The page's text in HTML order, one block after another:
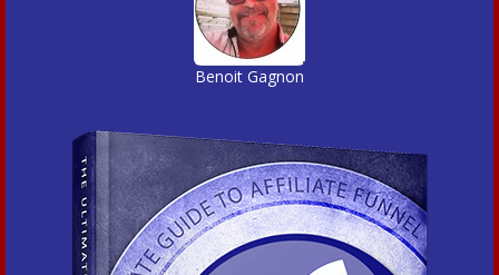
Benoit Gagnon